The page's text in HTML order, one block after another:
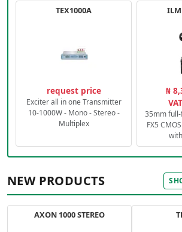
TEX1000A
request price
Exciter all in one Transmitter
10-1000W - Mono - Stereo -
Multiplex
₦
35mm
FX5
NEW PRODUCTS
AXON 1000 STEREO